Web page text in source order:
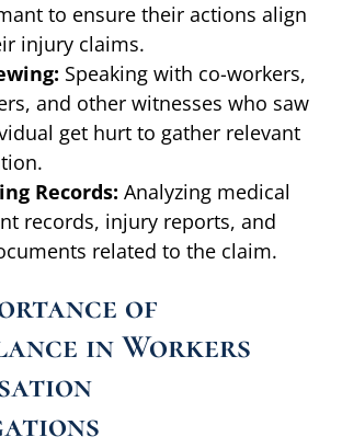
to ensure their actions align
injury claims.
Speaking with co-workers,
and other witnesses who saw
get hurt to gather relevant
Records: Analyzing medical
records, injury reports, and
related to the claim.
of
in Workers